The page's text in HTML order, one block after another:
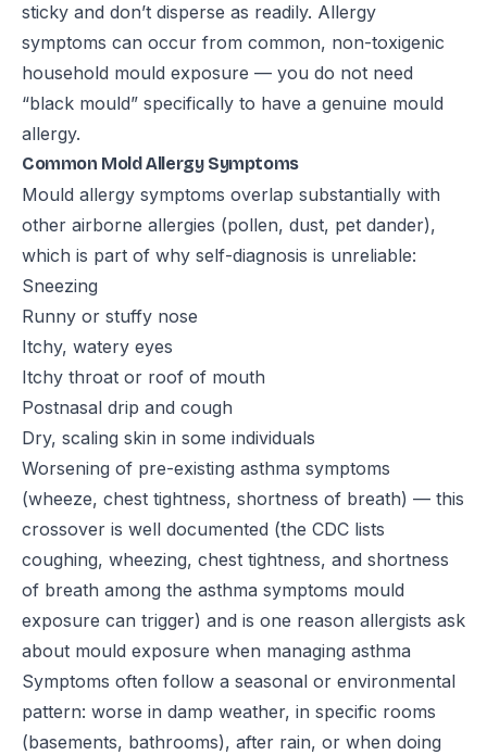
sticky and don’t disperse as readily. Allergy
symptoms can occur from common, non-toxigenic
household mould exposure — you do not need
“black mould” specifically to have a genuine mould
allergy.
Common Mold Allergy Symptoms
Mould allergy symptoms overlap substantially with
other airborne allergies (pollen, dust, pet dander),
which is part of why self-diagnosis is unreliable:
Sneezing
Runny or stuffy nose
Itchy, watery eyes
Itchy throat or roof of mouth
Postnasal drip and cough
Dry, scaling skin in some individuals
Worsening of pre-existing asthma symptoms
(wheeze, chest tightness, shortness of breath) — this
crossover is well documented (the CDC lists
coughing, wheezing, chest tightness, and shortness
of breath among the asthma symptoms mould
exposure can trigger) and is one reason allergists ask
about mould exposure when managing asthma
Symptoms often follow a seasonal or environmental
pattern: worse in damp weather, in specific rooms
(basements, bathrooms), after rain, or when doing